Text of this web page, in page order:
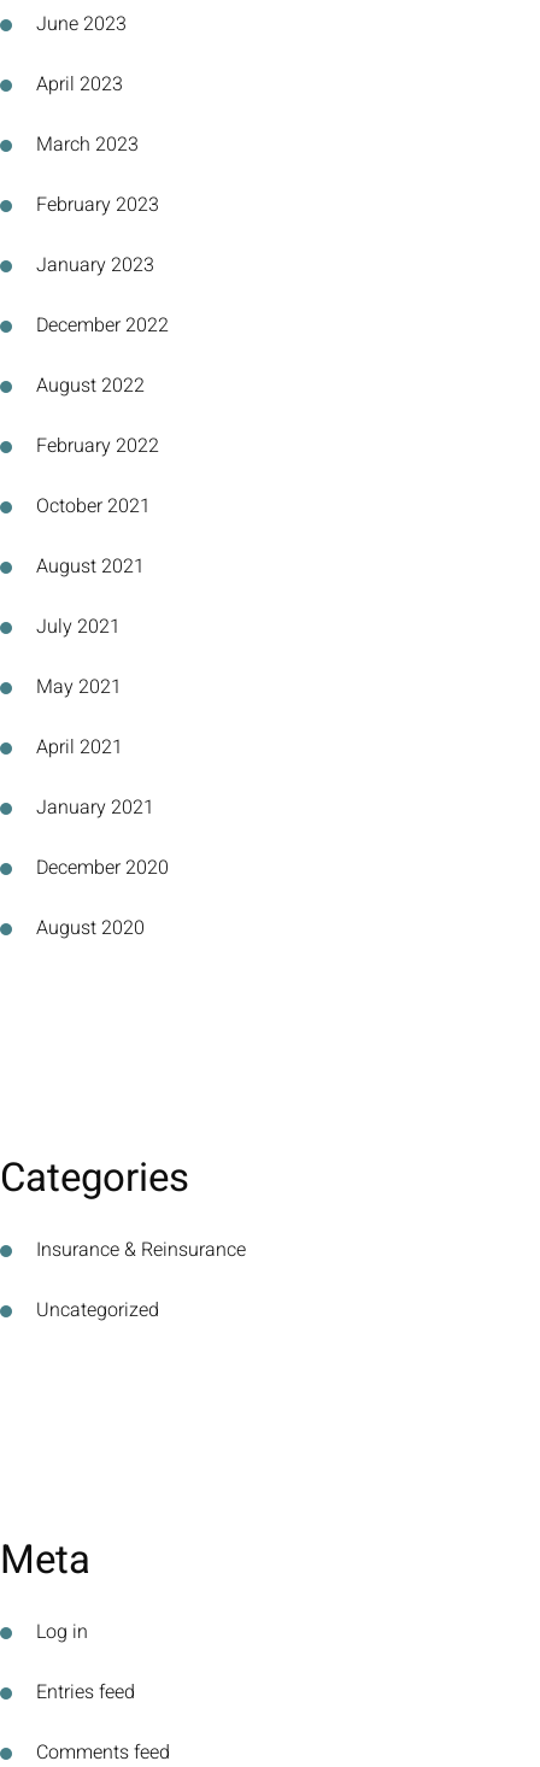
June 2023
April 2023
March 2023
February 2023
January 2023
December 2022
August 2022
February 2022
October 2021
August 2021
July 2021
May 2021
April 2021
January 2021
December 2020
August 2020
Categories
Insurance & Reinsurance
Uncategorized
Meta
Log in
Entries feed
Comments feed